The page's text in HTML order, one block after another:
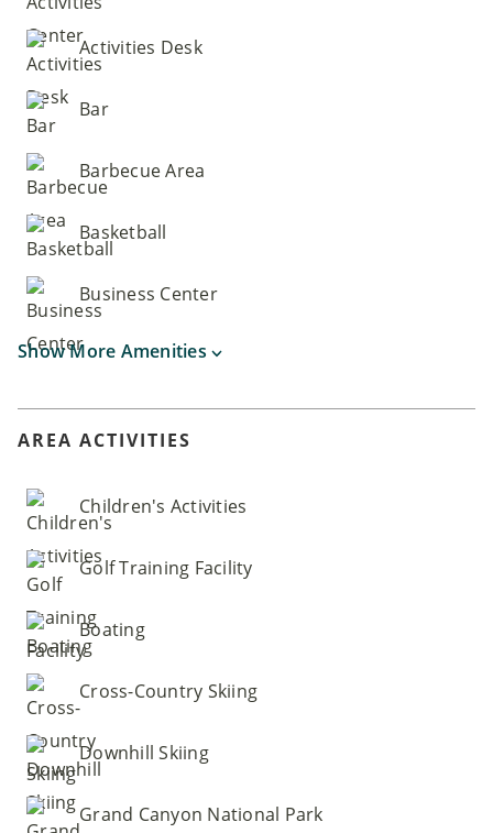
Activities Desk
Bar
Barbecue Area
Basketball
Business Center
Show More Amenities
AREA ACTIVITIES
Children's Activities
Golf Training Facility
Boating
Cross-Country Skiing
Downhill Skiing
Grand Canyon National Park